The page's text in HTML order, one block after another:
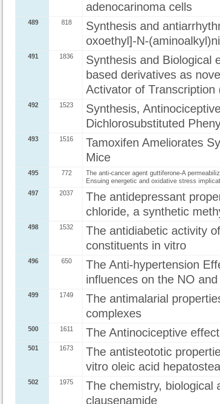
adenocarinoma cells
489 818
Synthesis and
oxoethyl]-N-
491 1836
Synthesis and Biological
based derivatives as
Activator of Transcription
492 1523
Synthesis,
Dichlorosubstituted
493 1516
Tamoxifen Ameliorates
Mice
495 772
The anti-cancer agent guttiferone-A
Ensuing energetic and oxidative stress
497
2037
The antidepressant
chloride, a synthetic
498 1532
The antidiabetic activity
constituents in vitro
496 650
The Anti-hypertension
influences on the NO
499 1749
The antimalarial
complexes
500 1611 The Antinociceptive
501 1673
The antisteototic
vitro oleic acid
502 1975
The chemistry, biological
clausenamide